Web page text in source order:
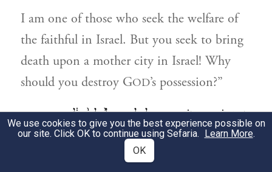
I am one of those who seek the welfare of
the faithful in Israel. But you seek to bring
death upon a mother city in Israel! Why
should you destroy GOD’s possession?”
וַיַּ֥עַן יוֹאָ֖ב וַיֹּאמַ֑ר חָלִ֤ילָה חָלִ֙ילָה֙ לִ֔י
אִם־אֲבַלַּ֖ע וְאִם־אַשְׁחִֽית׃
We use cookies to give you the best experience possible on
our site. Click OK to continue using Sefaria. Learn More.
OK